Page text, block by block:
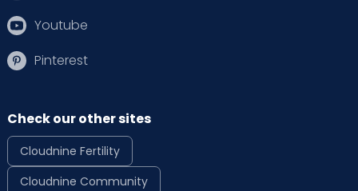
Youtube
Pinterest
Check our other sites
Cloudnine Fertility
Cloudnine Community